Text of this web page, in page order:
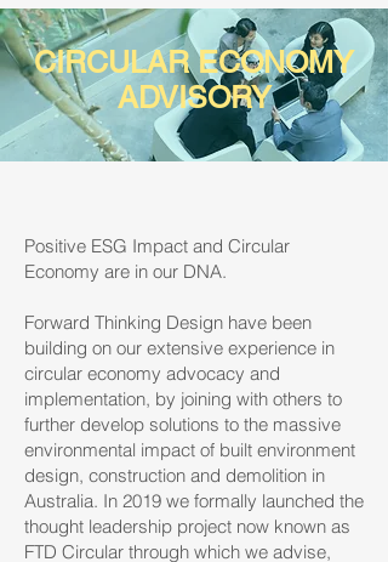
CIRCULAR ECONOMY
ADVISORY
Positive ESG Impact and Circular
Economy are in our DNA.
Forward Thinking Design have been
building on our extensive experience in
circular economy advocacy and
implementation, by joining with others to
further develop solutions to the massive
environmental impact of built environment
design, construction and demolition in
Australia. In 2019 we formally launched the
thought leadership project now known as
FTD Circular through which we advise,